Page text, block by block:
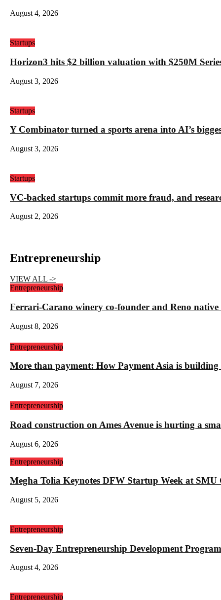
August 4, 2026
Startups
Horizon3 hits $2 billion valuation with $250M
August 3, 2026
Startups
Y Combinator turned a sports arena into AI’s
August 3, 2026
Startups
VC-backed startups commit more fraud, and
August 2, 2026
Entrepreneurship
VIEW ALL ->
Entrepreneurship
Ferrari-Carano winery co-founder and Reno
August 8, 2026
Entrepreneurship
More than payment: How Payment Asia is building
August 7, 2026
Entrepreneurship
Road construction on Ames Avenue is hurting a
August 6, 2026
Entrepreneurship
Megha Tolia Keynotes DFW Startup Week at SMU
August 5, 2026
Entrepreneurship
Seven-Day Entrepreneurship Development
August 4, 2026
Entrepreneurship